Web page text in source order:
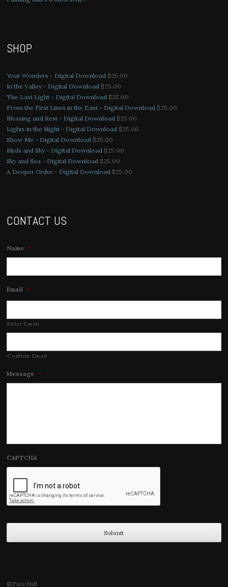
SHOP
Your Wonders - Digital Download $25.00
In the Valley - Digital Download $25.00
The Last Light - Digital Download $25.00
From the First Lines in the East - Digital Download $25.00
Blessing and Rest - Digital Download $25.00
Lights in the Night - Digital Download $25.00
Show Me - Digital Download $25.00
Birds and Sky - Digital Download $25.00
Sky and Sea - Digital Download $25.00
A Deeper Order - Digital Download $25.00
CONTACT US
Name *
Email *
Enter Email
Confirm Email
Message *
CAPTCHA
© Faye Hall